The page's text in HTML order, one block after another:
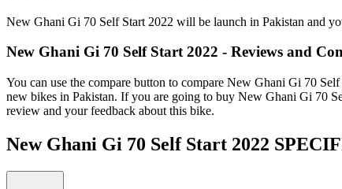
New Ghani Gi 70 Self Start 2022 will be launch in Pakistan and
New Ghani Gi 70 Self Start 2022 - Reviews and
You can use the compare button to compare New Ghani Gi 70
new bikes in Pakistan. If you are going to buy New Ghani Gi 70
review and your feedback about this bike.
New Ghani Gi 70 Self Start 2022